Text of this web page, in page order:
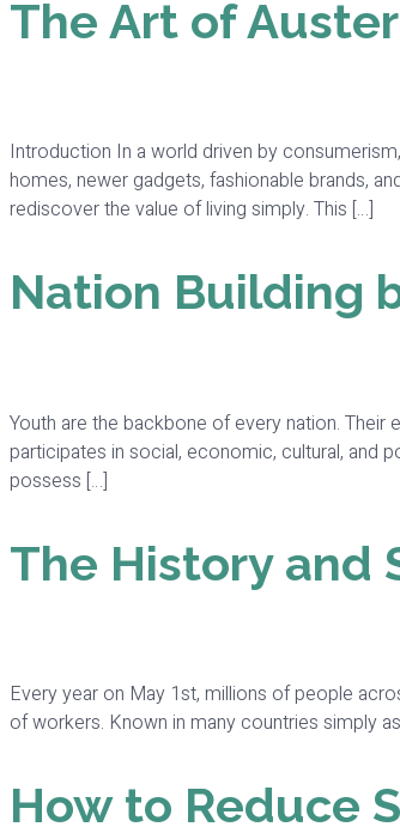
The Art of
Introduction In a world driven by
homes, newer gadgets, fashionable brands,
rediscover the value of living simply. This […]
Nation Building
Youth are the backbone of every nation.
participates in social, economic, cultural, and
possess […]
The History and
Every year on May 1st, millions of people
of workers. Known in many countries simply
How to Reduce